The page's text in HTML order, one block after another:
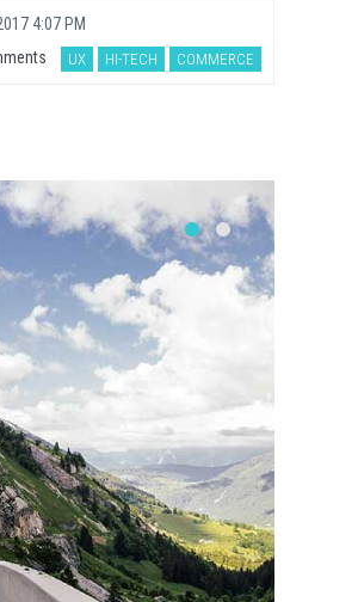
4:07 PM
UX HI-TECH COMMERCE